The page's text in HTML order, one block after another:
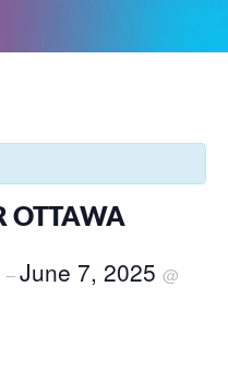
OTTAWA
–June 7, 2025 @